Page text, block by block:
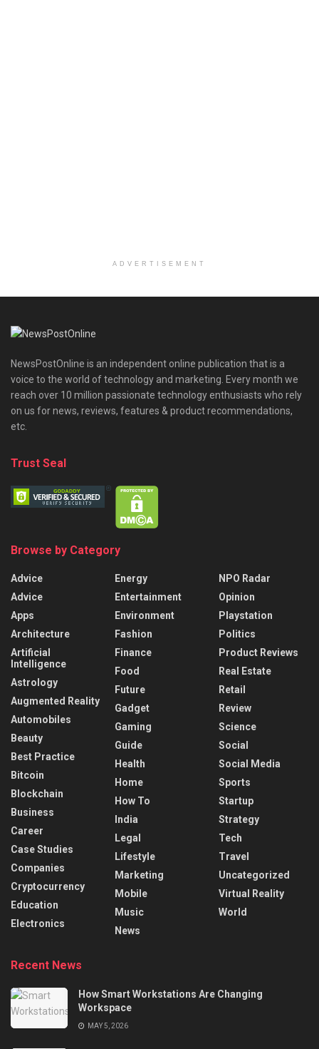
ADVERTISEMENT
NewsPostOnline is an independent online publication that is a
voice to the world of technology and marketing. Every month we
reach over 10 million passionate technology enthusiasts who rely
on us for news, reviews, features & product recommendations,
etc.
Trust Seal
Browse by Category
Advice
Advice
Apps
Architecture
Artificial
Intelligence
Astrology
Augmented Reality
Automobiles
Beauty
Best Practice
Bitcoin
Blockchain
Business
Career
Case Studies
Companies
Cryptocurrency
Education
Electronics
Energy
Entertainment
Environment
Fashion
Finance
Food
Future
Gadget
Gaming
Guide
Health
Home
How To
India
Legal
Lifestyle
Marketing
Mobile
Music
News
NPO Radar
Opinion
Playstation
Politics
Product Reviews
Real Estate
Retail
Review
Science
Social
Social Media
Sports
Startup
Strategy
Tech
Travel
Uncategorized
Virtual Reality
World
Recent News
How Smart Workstations Are Changing
Workspace
MAY 5, 2026